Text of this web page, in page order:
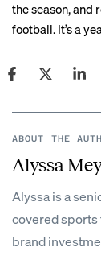
the season, and
football. It’s a
ABOUT THE
Alyssa
Alyssa is a
covered sports
brand